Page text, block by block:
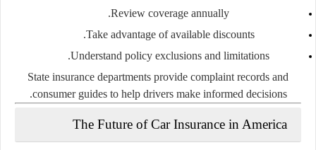
Review coverage annually.
Take advantage of available discounts.
Understand policy exclusions and limitations.
State insurance departments provide complaint records and
consumer guides to help drivers make informed decisions.
The Future of Car Insurance in America